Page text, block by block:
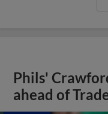
Phils'
ahead of